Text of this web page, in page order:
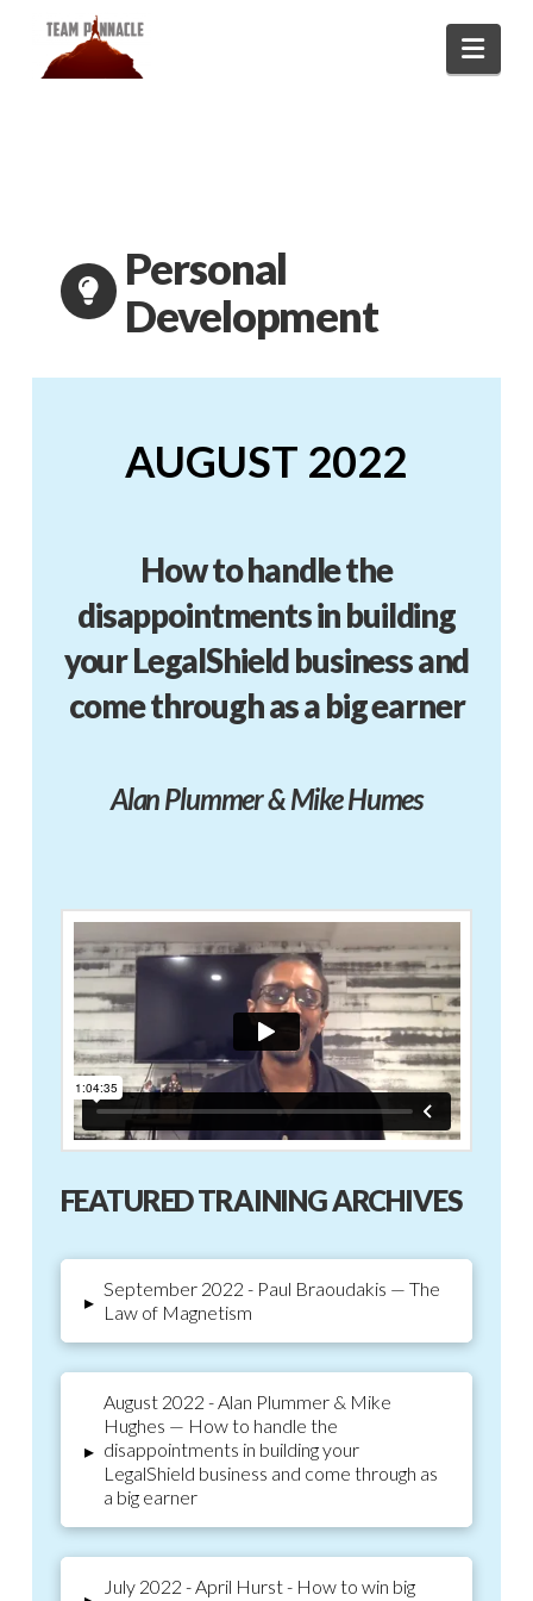
Personal
Development
AUGUST 2022
How to handle the
disappointments in building
your LegalShield business and
come through as a big earner
Alan Plummer & Mike Humes
FEATURED TRAINING ARCHIVES
▸
September 2022 - Paul Braoudakis — The
Law of Magnetism
▸
August 2022 - Alan Plummer & Mike
Hughes — How to handle the
disappointments in building your
LegalShield business and come through as
a big earner
July 2022 - April Hurst - How to win big